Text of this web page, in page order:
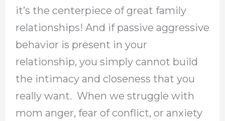
it’s the centerpiece of great family
relationships! And if passive aggressive
behavior is present in your
relationship, you simply cannot build
the intimacy and closeness that you
really want. When we struggle with
mom anger, fear of conflict, or anxiety
Healthy
Communication
In
Your
Christian
Family
//